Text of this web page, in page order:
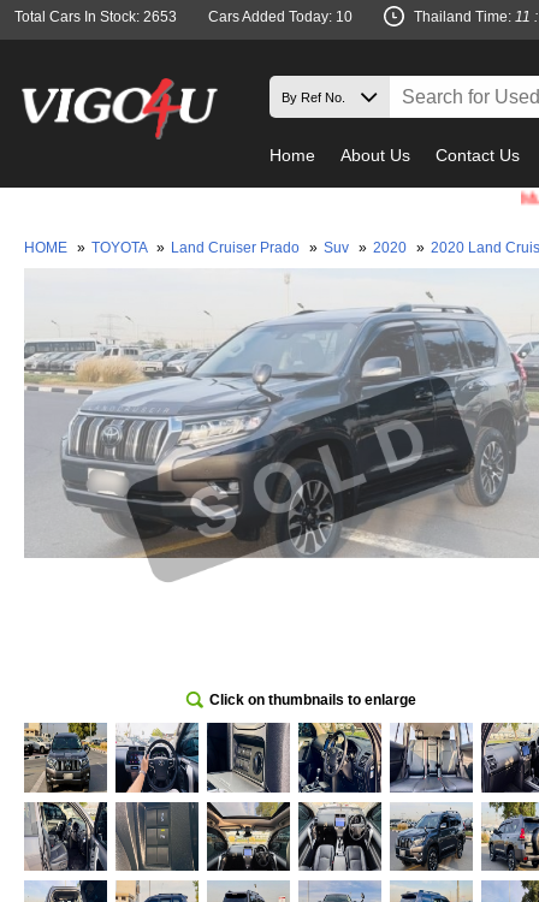
Total Cars In Stock: 2653 Cars Added Today: 10 Thailand Time: 11
Home About Us Contact Us
Must
HOME » TOYOTA » Land Cruiser Prado » Suv » 2020 » 2020 Land
Click on thumbnails to enlarge